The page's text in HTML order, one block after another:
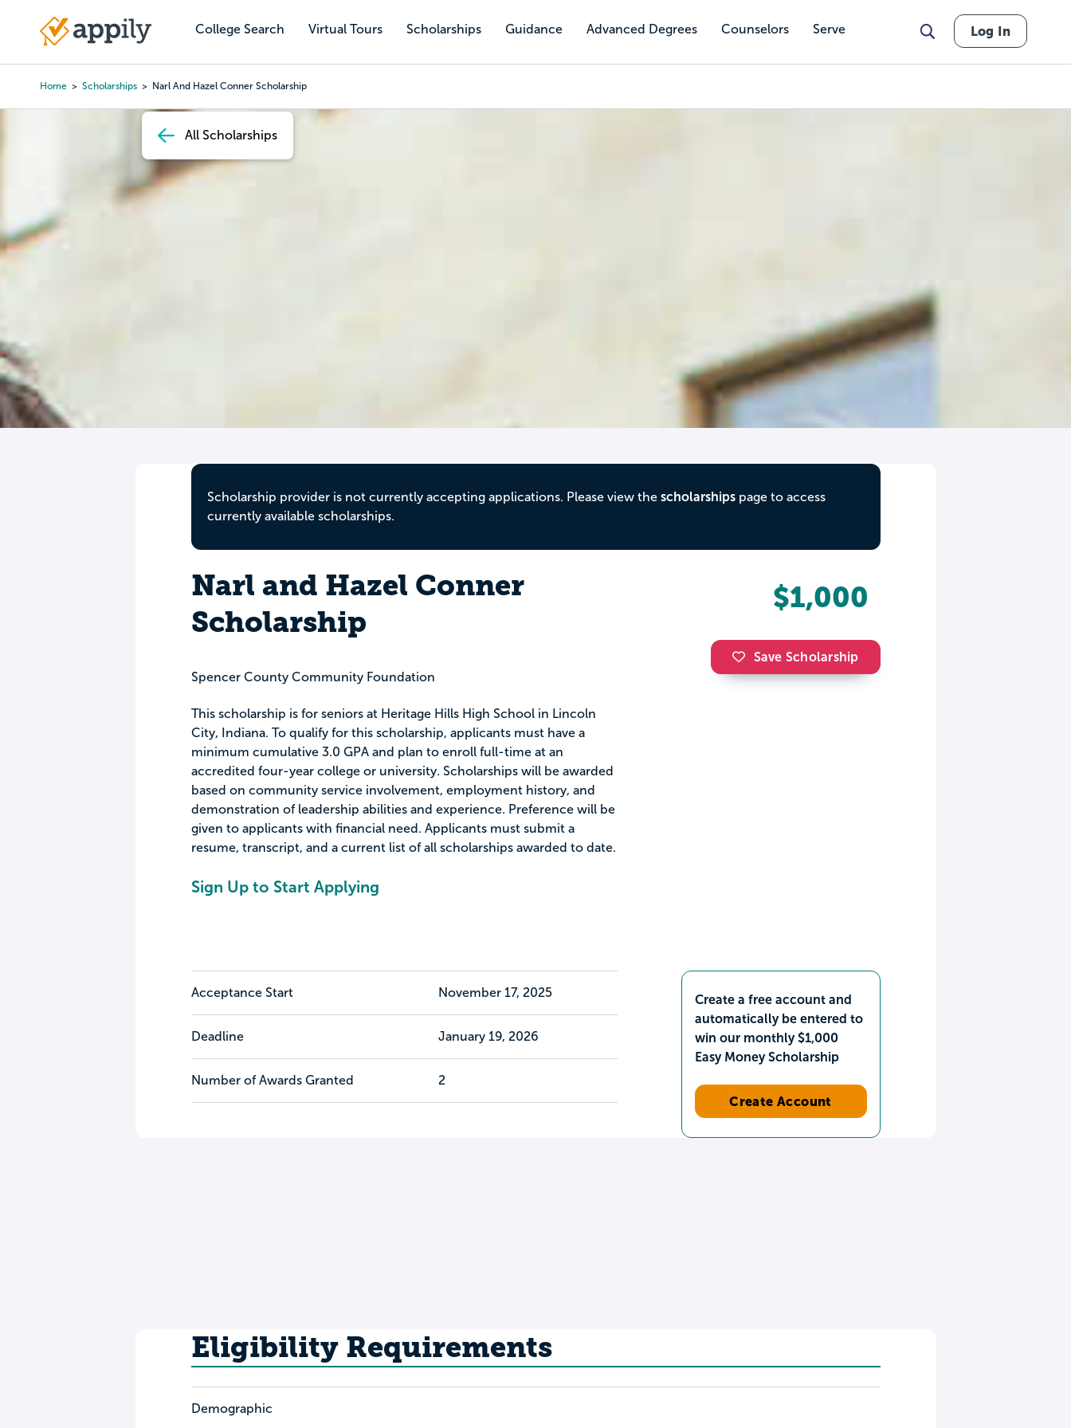
content
College Search Virtual Tours Scholarships Guidance Advanced Degrees Counselors Serve
Main
Log In
Home Scholarships Narl And Hazel Conner Scholarship
All Scholarships
Scholarship provider is not currently accepting applications. Please view the scholarshipspage to access
currently available scholarships.
Narl and Hazel Conner
Scholarship
Spencer County Community Foundation
This scholarship is for seniors at Heritage Hills High School in Lincoln
City, Indiana. To qualify for this scholarship, applicants must have a
minimum cumulative 3.0 GPA and plan to enroll full-time at an
accredited four-year college or university. Scholarships will be awarded
based on community service involvement, employment history, and
demonstration of leadership abilities and experience. Preference will be
given to applicants with financial need. Applicants must submit a
resume, transcript, and a current list of all scholarships awarded to date.
Sign Up to Start Applying
$1,000
Save Scholarship
Acceptance Start November 17, 2025
Deadline January 19, 2026
Number of Awards Granted 2
Create a free account and
automatically be entered to
win our monthly $1,000
Easy Money Scholarship
Create Account
Eligibility Requirements
Demographic